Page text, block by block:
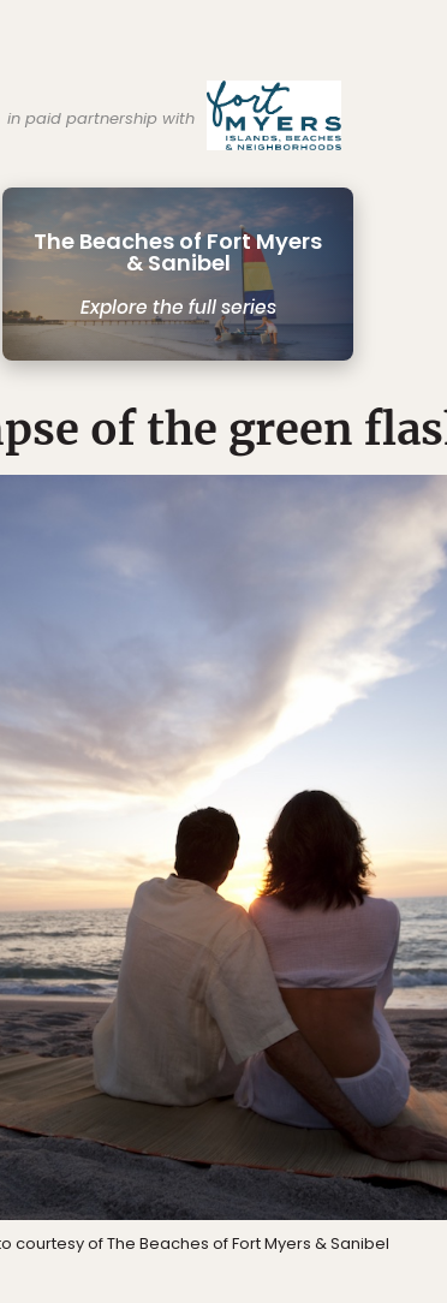
in paid partnership with
The Beaches of Fort Myers
& Sanibel
Explore the full series
of the green
courtesy of The Beaches of Fort Myers & Sanibel